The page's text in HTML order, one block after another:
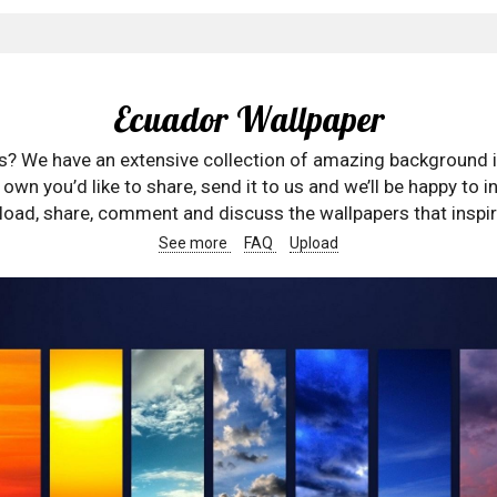
Ecuador Wallpaper
We have an extensive collection of amazing
you’d like to share, send it to us and we’ll be happy to
share, comment and discuss the wallpapers that
See more FAQ Upload